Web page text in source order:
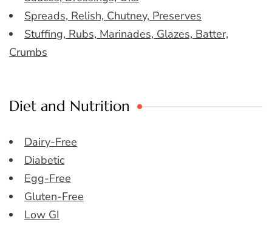
Spreads, Relish, Chutney, Preserves
Stuffing, Rubs, Marinades, Glazes, Batter,
Crumbs
Diet and Nutrition
Dairy-Free
Diabetic
Egg-Free
Gluten-Free
Low GI